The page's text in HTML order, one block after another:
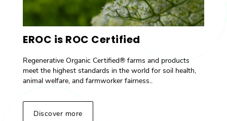
EROC is ROC Certified
Regenerative Organic Certified® farms and products
meet the highest standards in the world for soil health,
animal welfare, and farmworker fairness..
Discover more